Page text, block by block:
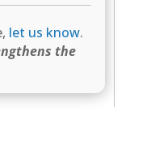
let us know.
the